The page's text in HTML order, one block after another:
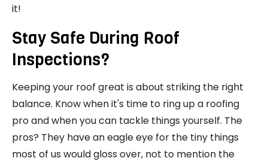
it!
Stay Safe During Roof
Inspections?
Keeping your roof great is about striking the right
balance. Know when it's time to ring up a roofing
pro and when you can tackle things yourself. The
pros? They have an eagle eye for the tiny things
most of us would gloss over, not to mention the